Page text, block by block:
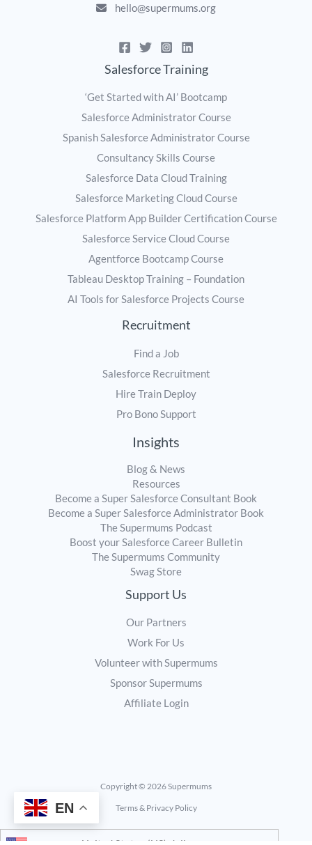
hello@supermums.org
Salesforce Training
‘Get Started with AI’ Bootcamp
Salesforce Administrator Course
Spanish Salesforce Administrator Course
Consultancy Skills Course
Salesforce Data Cloud Training
Salesforce Marketing Cloud Course
Salesforce Platform App Builder Certification Course
Salesforce Service Cloud Course
Agentforce Bootcamp Course
Tableau Desktop Training – Foundation
AI Tools for Salesforce Projects Course
Recruitment
Find a Job
Salesforce Recruitment
Hire Train Deploy
Pro Bono Support
Insights
Blog & News
Resources
Become a Super Salesforce Consultant Book
Become a Super Salesforce Administrator Book
The Supermums Podcast
Boost your Salesforce Career Bulletin
The Supermums Community
Swag Store
Support Us
Our Partners
Work For Us
Volunteer with Supermums
Sponsor Supermums
Affiliate Login
Copyright © 2026 Supermums
Terms & Privacy Policy
EN